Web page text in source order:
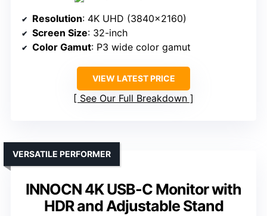
Resolution: 4K UHD (3840×2160)
Screen Size: 32-inch
Color Gamut: P3 wide color gamut
VIEW LATEST PRICE
See Our Full Breakdown
INNOCN 4K USB-C Monitor with
HDR and Adjustable Stand
VERSATILE PERFORMER